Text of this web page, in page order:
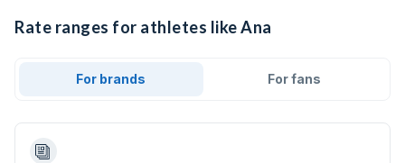
Rate ranges for athletes like Ana
For brands For fans